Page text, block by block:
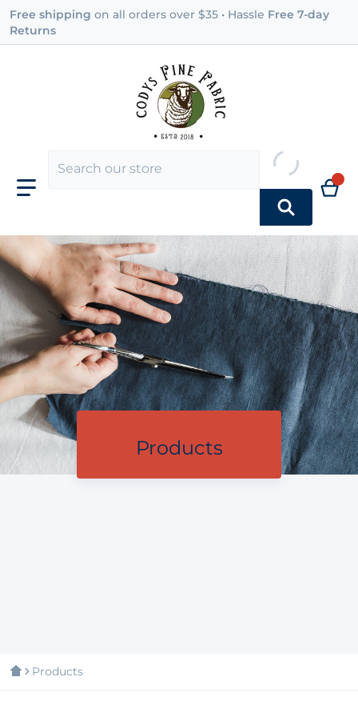
Free shipping on all orders over $35 • Hassle Free 7-day
Returns
Products
Products